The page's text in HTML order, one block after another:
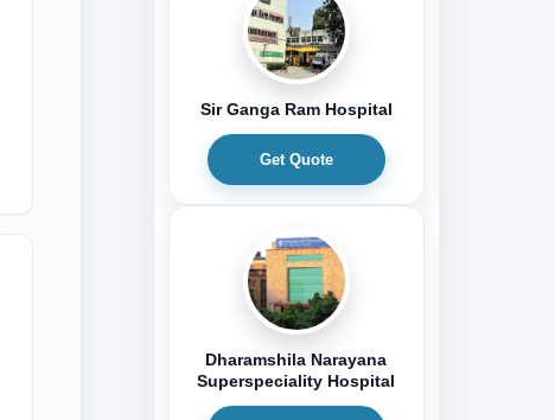
Sir Ganga Ram Hospital
Get Quote
Dharamshila Narayana
Superspeciality Hospital